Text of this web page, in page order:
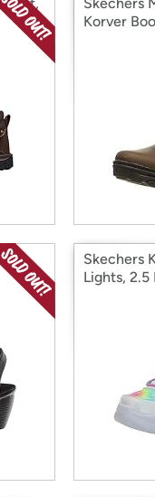
Korver
Skechers
Lights, 2.5